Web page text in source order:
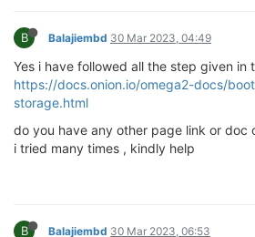
B Balajiembd 30 Mar 2023, 04:49
Yes i have followed all the step given in
https://docs.onion.io/omega2-docs/
storage.html
do you have any other page link or doc
i tried many times , kindly help
B Balajiembd 30 Mar 2023, 06:53